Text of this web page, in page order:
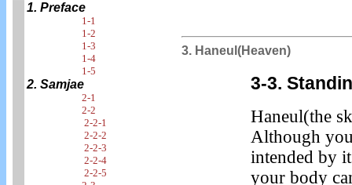
1. Preface
1-1
1-2
1-3
1-4
1-5
2. Samjae
2-1
2-2
2-2-1
2-2-2
2-2-3
2-2-4
2-2-5
3. Haneul(Heaven)
3-3.
Haneul(the
Although
intended by
your body